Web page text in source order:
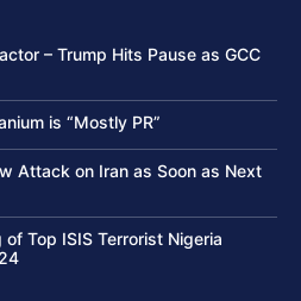
– Trump Hits Pause as GCC
is “Mostly PR”
Attack on Iran as Soon as Next
Top ISIS Terrorist Nigeria